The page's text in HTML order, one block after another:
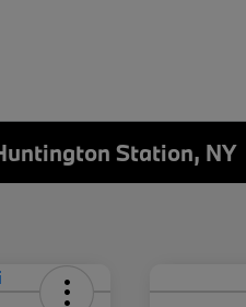
Station, NY